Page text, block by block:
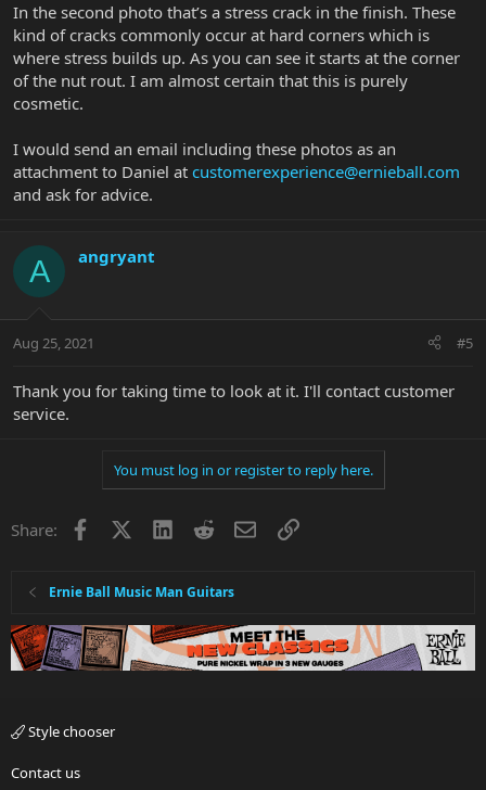
In the second photo that’s a stress crack in the finish. These
kind of cracks commonly occur at hard corners which is
where stress builds up. As you can see it starts at the corner
of the nut rout. I am almost certain that this is purely
cosmetic.
I would send an email including these photos as an
attachment to Daniel at customerexperience@ernieball.com
and ask for advice.
A angryant
Aug 25, 2021 #5
Thank you for taking time to look at it. I'll contact customer
service.
You must log in or register to reply here.
Share: Facebook LinkedInRedditEmailLink
Ernie Ball Music Man Guitars
Style chooser
Contact us